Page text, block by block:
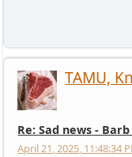
TAMU,
Re: Sad news -
April 21, 2025, 11:48:34